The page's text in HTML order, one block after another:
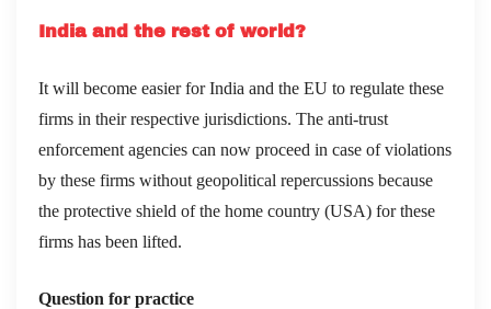
India and the rest of world?
It will become easier for India and the EU to regulate these
firms in their respective jurisdictions. The anti-trust
enforcement agencies can now proceed in case of violations
by these firms without geopolitical repercussions because
the protective shield of the home country (USA) for these
firms has been lifted.
Question for practice